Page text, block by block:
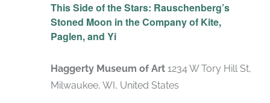
This Side of the Stars: Rauschenberg’s
Stoned Moon in the Company of Kite,
Paglen, and Yi
Haggerty Museum of Art 1234 W Tory Hill St,
Milwaukee, WI, United States